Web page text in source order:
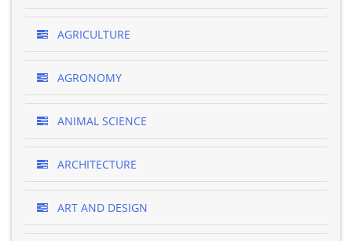
AGRICULTURE
AGRONOMY
ANIMAL SCIENCE
ARCHITECTURE
ART AND DESIGN